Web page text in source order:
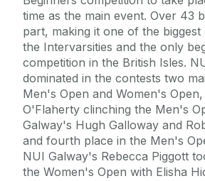
time as the main event. Over 43
part, making it one of the
the Intervarsities and the only
competition in the British Isles.
dominated in the contests two
Men's Open and Women's
O'Flaherty clinching the Men's
Galway's Hugh Galloway and
and fourth place in the Men's
NUI Galway's Rebecca Piggott
the Women's Open with Elisha